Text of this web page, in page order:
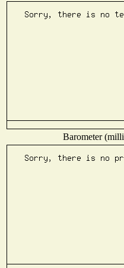
Barometer